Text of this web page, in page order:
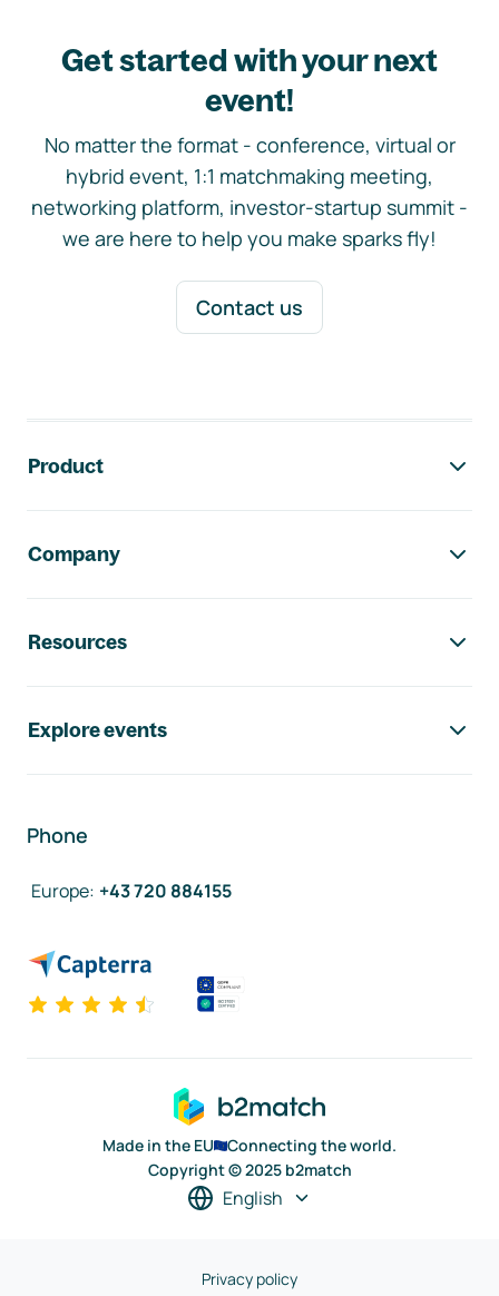
Get started with your next
event!
No matter the format - conference, virtual or
hybrid event, 1:1 matchmaking meeting,
networking platform, investor-startup summit -
we are here to help you make sparks fly!
Contact us
Product
Company
Resources
Explore events
Phone
Europe: +43 720 884155
Made in the EU
Connecting the world.
Copyright © 2025 b2match
English
Privacy policy